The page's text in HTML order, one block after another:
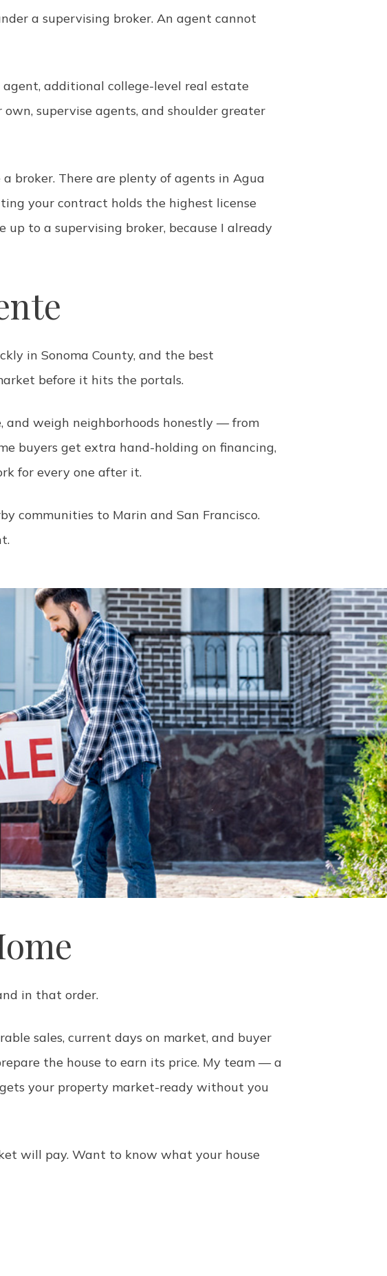
a supervising broker. An agent cannot
additional college-level real estate
supervise agents, and shoulder greater
broker. There are plenty of agents in Agua
your contract holds the highest license
to a supervising broker, because I already
in Sonoma County, and the best
before it hits the portals.
and weigh neighborhoods honestly — from
buyers get extra hand-holding on financing,
for every one after it.
communities to Marin and San Francisco.
in that order.
sales, current days on market, and buyer
the house to earn its price. My team — a
your property market-ready without you
will pay. Want to know what your house